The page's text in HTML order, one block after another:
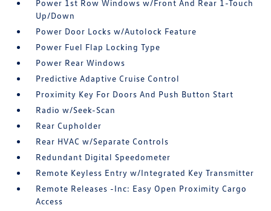
Power 1st Row Windows w/Front And Rear 1-Touch
Up/Down
Power Door Locks w/Autolock Feature
Power Fuel Flap Locking Type
Power Rear Windows
Predictive Adaptive Cruise Control
Proximity Key For Doors And Push Button Start
Radio w/Seek-Scan
Rear Cupholder
Rear HVAC w/Separate Controls
Redundant Digital Speedometer
Remote Keyless Entry w/Integrated Key Transmitter
Remote Releases -Inc: Easy Open Proximity Cargo
Access